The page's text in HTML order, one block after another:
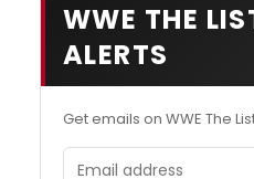
WWE THE
ALERTS
Get emails on WWE The
Email address